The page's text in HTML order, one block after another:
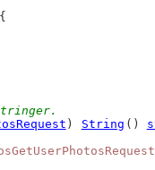
) String ()